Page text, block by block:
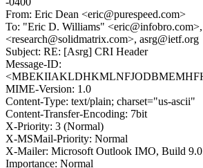
From: Eric Dean <eric@purespeed.com>
To: "Eric D. Williams"
<research@solidmatrix.com>, asrg@ietf.org
Subject: RE: [Asrg] CRI Header
Message-ID:
MIME-Version: 1.0
Content-Type: text/plain; charset="us-ascii"
Content-Transfer-Encoding: 7bit
X-Priority: 3 (Normal)
X-MSMail-Priority: Normal
X-Mailer: Microsoft Outlook IMO, Build
Importance: Normal